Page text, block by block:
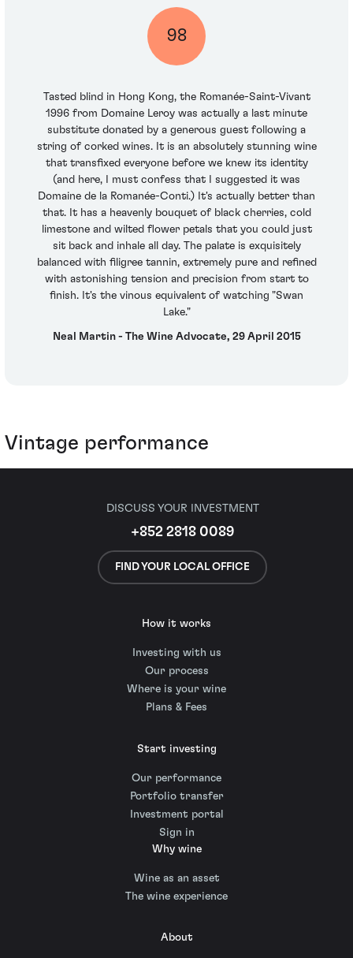
98
Tasted blind in Hong Kong, the Romanée-Saint-Vivant
1996 from Domaine Leroy was actually a last minute
substitute donated by a generous guest following a
string of corked wines. It is an absolutely stunning wine
that transfixed everyone before we knew its identity
(and here, I must confess that I suggested it was
Domaine de la Romanée-Conti.) It's actually better than
that. It has a heavenly bouquet of black cherries, cold
limestone and wilted flower petals that you could just
sit back and inhale all day. The palate is exquisitely
balanced with filigree tannin, extremely pure and refined
with astonishing tension and precision from start to
finish. It's the vinous equivalent of watching "Swan
Lake."
Neal Martin - The Wine Advocate, 29 April 2015
Vintage performance
DISCUSS YOUR INVESTMENT
+852 2818 0089
FIND YOUR LOCAL OFFICE
How it works
Investing with us
Our process
Where is your wine
Plans & Fees
Start investing
Our performance
Portfolio transfer
Investment portal
Sign in
Why wine
Wine as an asset
The wine experience
About